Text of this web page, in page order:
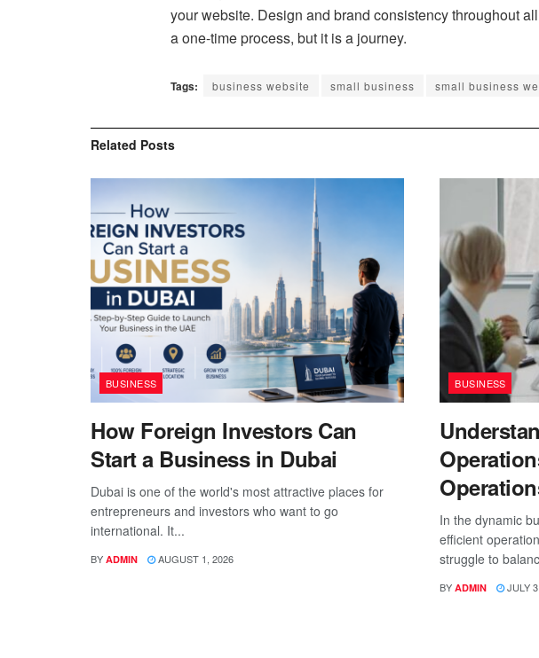
your website. Design and brand consistency throughout
a one-time process, but it is a journey.
Tags: business website small business small business
Related Posts
BUSINESS
How Foreign Investors Can
Start a Business in Dubai
Dubai is one of the world's most attractive places for
entrepreneurs and investors who want to go
international. It...
BY ADMIN AUGUST 1, 2026
BUSINESS
In the dynamic
efficient
struggle to
BY ADMIN JULY